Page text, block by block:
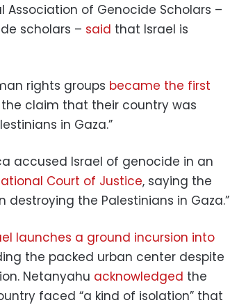
Association of Genocide Scholars –
scholars – said that Israel is
rights groups became the first
claim that their country was
in Gaza.”
accused Israel of genocide in an
Court of Justice, saying the
destroying the Palestinians in Gaza.”
launches a ground incursion into
the packed urban center despite
Netanyahu acknowledged the
faced “a kind of isolation” that